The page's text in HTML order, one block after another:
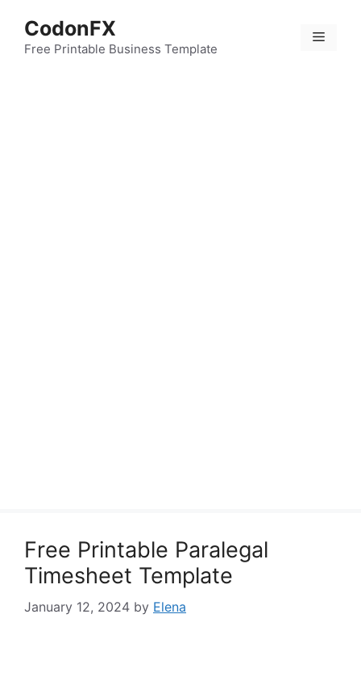
content
CodonFX
Free Printable Business Template
Menu
Free Printable Paralegal
Timesheet Template
January 12, 2024 by Elena